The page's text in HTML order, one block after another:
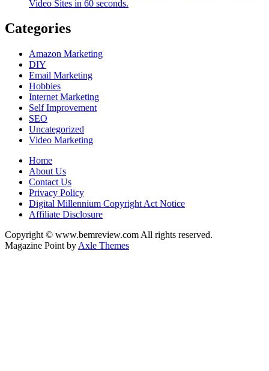
Video Sites in 60 seconds.
Categories
Amazon Marketing
DIY
Email Marketing
Hobbies
Internet Marketing
Self Improvement
SEO
Uncategorized
Video Marketing
Home
About Us
Contact Us
Privacy Policy
Digital Millennium Copyright Act Notice
Affiliate Disclosure
Copyright © www.bemreview.com All rights reserved.
Magazine Point by Axle Themes